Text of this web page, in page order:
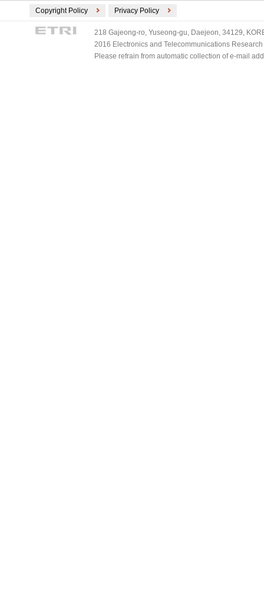
Copyright Policy Privacy Policy
218 Gajeong-ro, Yuseong-gu, Daejeon, 34129,
2016 Electronics and Telecommunications
Please refrain from automatic collection of e-mail